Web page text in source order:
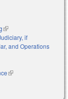
(link is external)
if
and Operations
(link is external)